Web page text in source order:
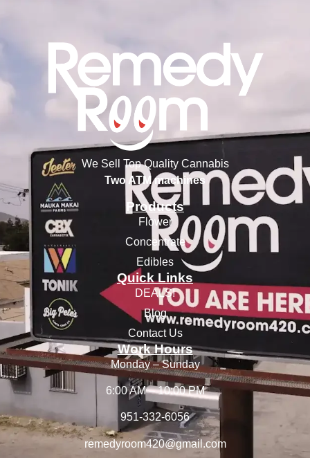
We Sell Top Quality Cannabis
Two ATM machines
Products
Flower
Concentrate
Edibles
Quick Links
DEALS!
Blog
Contact Us
Work Hours
Monday – Sunday
6:00 AM – 10:00 PM
951-332-6056
remedyroom420@gmail.com